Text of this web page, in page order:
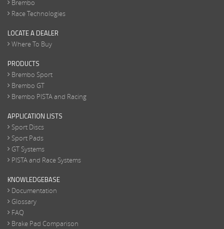
Brembo
Race Technologies
LOCATE A DEALER
Where To Buy
PRODUCTS
Brembo Sport
Brembo GT
Brembo PISTA and Racing
APPLICATION LISTS
Sport Discs
Sport Pads
GT Systems
PISTA and Race Systems
KNOWLEDGEBASE
Documentation
Glossary
FAQ
Brake Pad Comparison